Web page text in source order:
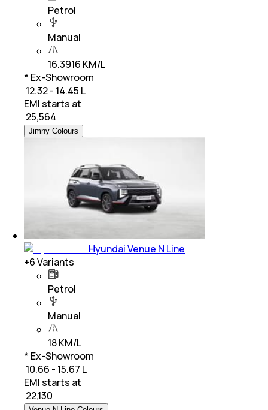
Petrol
Manual
16.3916 KM/L
* Ex-Showroom
₹ 12.32 - 14.45 L
EMI starts at
25,564
Jimny Colours
Hyundai Venue N Line
+6Variants
Petrol
Manual
18 KM/L
* Ex-Showroom
₹ 10.66 - 15.67 L
EMI starts at
22,130